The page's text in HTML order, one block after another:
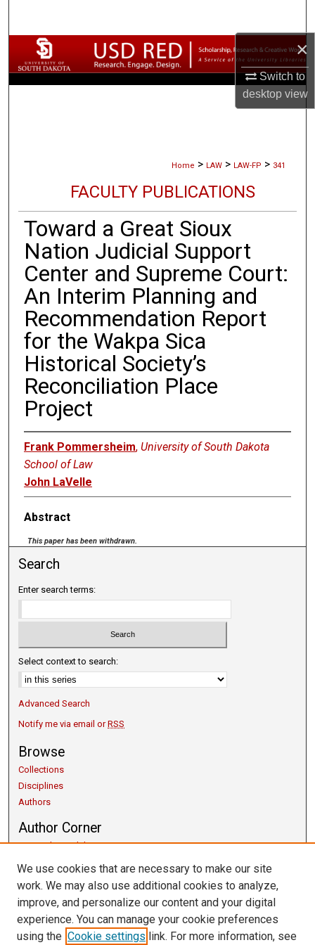
×
Switch to
desktopview
Browse Collections
My Account
Home > LAW > LAW-FP > 341
FACULTY PUBLICATIONS
Toward a Great Sioux
Nation Judicial Support
Center and Supreme Court:
An Interim Planning and
Recommendation Report
for the Wakpa Sica
Historical Society’s
Reconciliation Place
Project
Frank Pommersheim, University of South Dakota
School of Law
John LaVelle
Abstract
This paper has been withdrawn.
Search
Enter search terms:
Select context to search:
Advanced Search
Notify me via email orRSS
Browse
Collections
Disciplines
Authors
Author Corner
Copyright Guidelines
Scholarly Communication
Getting Started
Submit Research
Links
We use cookies that are necessary to make our site
work. We may also use additional cookies to analyze,
improve, and personalize our content and your digital
experience. You can manage your cookie preferences
using the Cookie settings link. For more information, see